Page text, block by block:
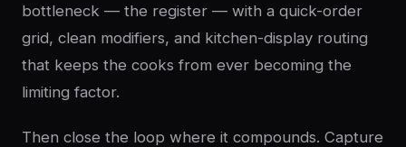
bottleneck — the register — with a quick-order
grid, clean modifiers, and kitchen-display routing
that keeps the cooks from ever becoming the
limiting factor.
Then close the loop where it compounds. Capture